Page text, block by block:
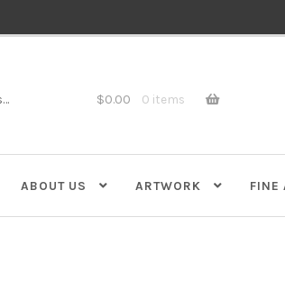
$0.00 0 items
ABOUT US ARTWORK FINE